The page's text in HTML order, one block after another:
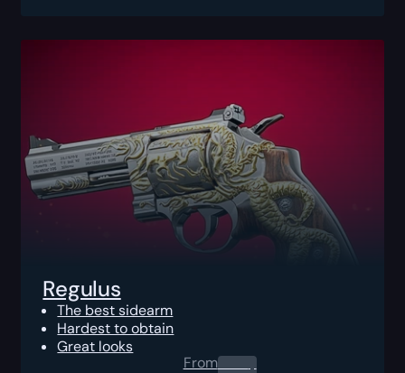
Regulus
The best sidearm
Hardest to obtain
Great looks
From0.00$